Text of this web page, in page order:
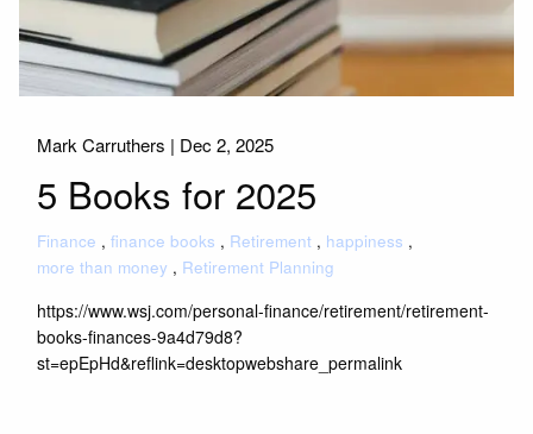
Mark Carruthers | Dec 2, 2025
5 Books for 2025
Finance finance books Retirement
happiness
more than money
Retirement Planning
https://www.wsj.com/personal-finance/retirement/retirement-
books-finances-9a4d79d8?
st=epEpHd&reflink=desktopwebshare_permalink